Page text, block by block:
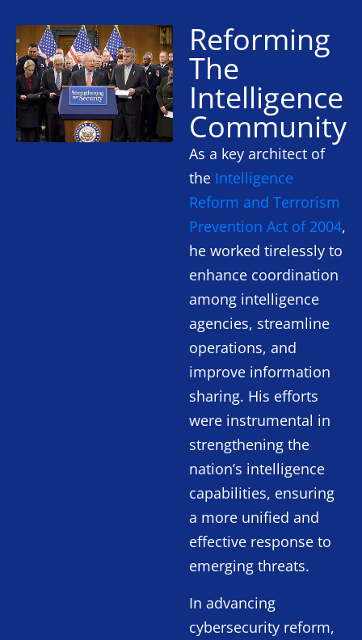
Reforming
The
Intelligence
Community
As a key architect of
the Intelligence
Reform and Terrorism
Prevention Act of 2004,
he worked tirelessly to
enhance coordination
among intelligence
agencies, streamline
operations, and
improve information
sharing. His efforts
were instrumental in
strengthening the
nation’s intelligence
capabilities, ensuring
a more unified and
effective response to
emerging threats.
In advancing
cybersecurity reform,